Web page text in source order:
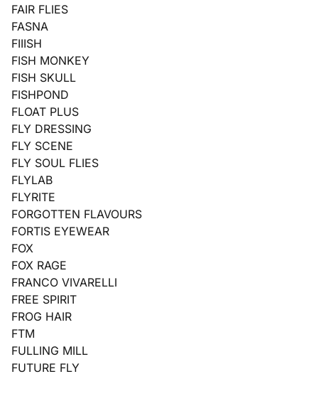
FAIR FLIES
FASNA
FIIISH
FISH MONKEY
FISH SKULL
FISHPOND
FLOAT PLUS
FLY DRESSING
FLY SCENE
FLY SOUL FLIES
FLYLAB
FLYRITE
FORGOTTEN FLAVOURS
FORTIS EYEWEAR
FOX
FOX RAGE
FRANCO VIVARELLI
FREE SPIRIT
FROG HAIR
FTM
FULLING MILL
FUTURE FLY